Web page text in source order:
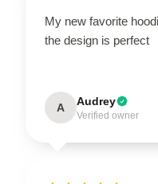
My new favorite
the design is perfect
A Audrey
Verified owner